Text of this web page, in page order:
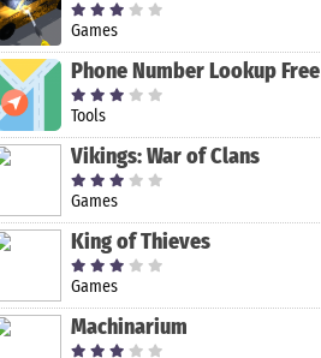
MOD-MASTER
for Roblox
Online: Raise
a Family
Games
Phone Number Lookup Free
Tools
Vikings: War of Clans
Games
King of Thieves
Games
Machinarium